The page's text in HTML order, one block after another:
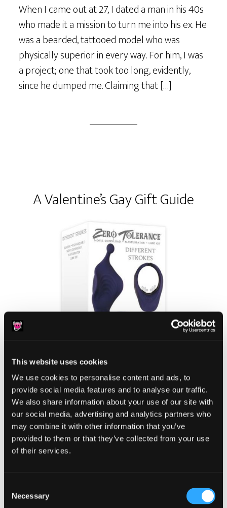
This website uses cookies
We use cookies to personalise content and ads, to
provide social media features and to analyse our traffic.
We also share information about your use of our site with
our social media, advertising and analytics partners who
may combine it with other information that you’ve
provided to them or that they’ve collected from your use
of their services.
Selection
Necessary
When I came out at 27, I dated a man in his 40s
who made it a mission to turn me into his ex. He
was a bearded, tattooed model who was
physically superior in every way. For him, I was
a project; one that took too long, evidently,
since he dumped me. Claiming that […]
A Valentine’s Gay Gift Guide
Valentine’s Day is the most romantic holiday of
the yearwhich means hundreds if not
thousands of discreetly packaged sex toys will
nationwide. Offering a temporary––and long
overdue––respite from the monotony of life in